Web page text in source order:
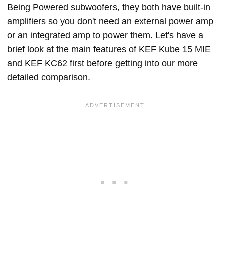
Being Powered subwoofers, they both have built-in
amplifiers so you don't need an external power amp
or an integrated amp to power them. Let's have a
brief look at the main features of KEF Kube 15 MIE
and KEF KC62 first before getting into our more
detailed comparison.